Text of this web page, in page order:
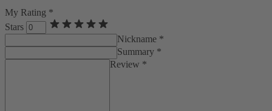
My Rating *
Stars
Nickname *
Summary *
Review *